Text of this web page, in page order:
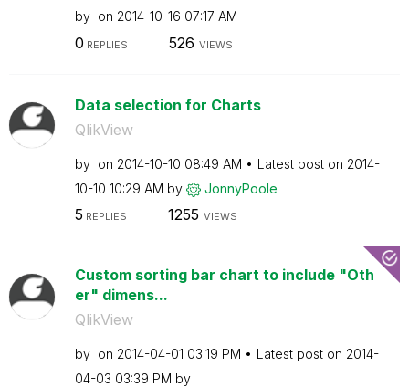
by on ‎2014-10-16 07:17 AM
0 REPLIES 526 VIEWS
Data selection for Charts
QlikView
by on ‎2014-10-10 08:49 AM Latest post on ‎2014-
10-10 10:29 AM by JonnyPoole
5 REPLIES 1255 VIEWS
Custom sorting bar chart to include "Oth
er" dimens...
QlikView
by on ‎2014-04-01 03:19 PM Latest post on ‎2014-
04-03 03:39 PM by